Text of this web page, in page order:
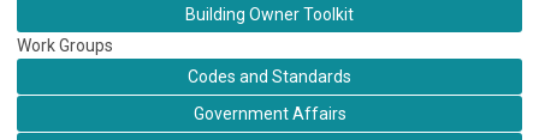
Building Owner Toolkit
Work Groups
Codes and Standards
Government Affairs